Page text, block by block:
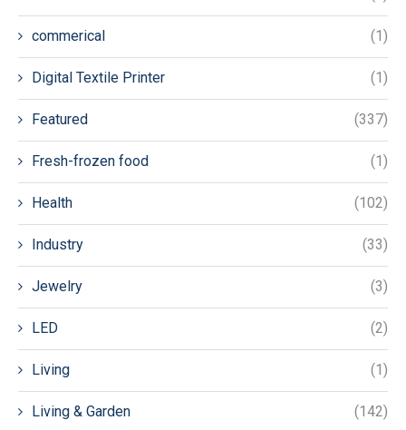
commerical (1)
Digital Textile Printer (1)
Featured (337)
Fresh-frozen food (1)
Health (102)
Industry (33)
Jewelry (3)
LED (2)
Living (1)
Living & Garden (142)